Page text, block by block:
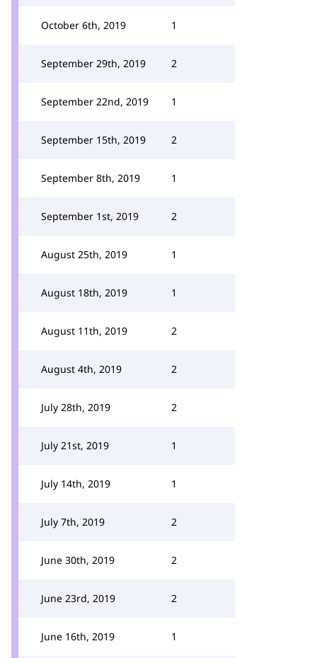
October 6th, 2019 1
September 29th, 2019 2
September 22nd, 2019 1
September 15th, 2019 2
September 8th, 2019 1
September 1st, 2019 2
August 25th, 2019 1
August 18th, 2019 1
August 11th, 2019 2
August 4th, 2019 2
July 28th, 2019 2
July 21st, 2019 1
July 14th, 2019 1
July 7th, 2019 2
June 30th, 2019 2
June 23rd, 2019 2
June 16th, 2019 1